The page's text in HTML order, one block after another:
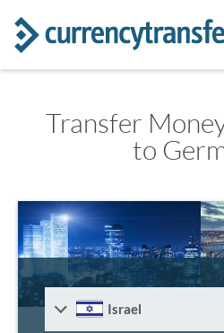
Transfer
to
Israel